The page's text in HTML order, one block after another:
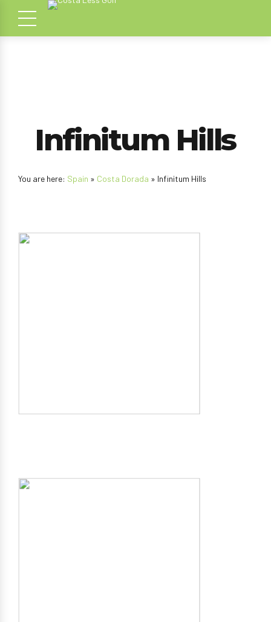
Infinitum Hills
You are here: Spain » Costa Dorada » Infinitum Hills